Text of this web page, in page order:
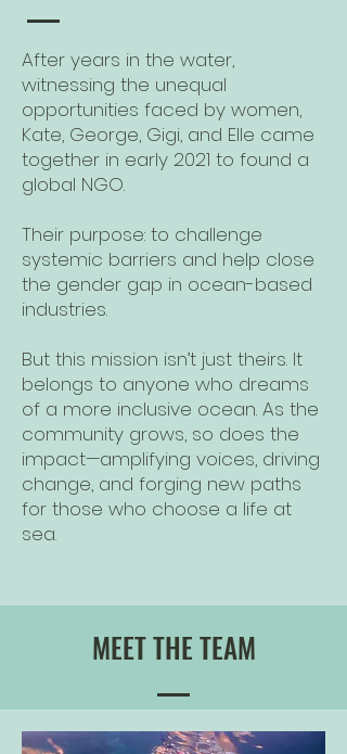
After years in the water,
witnessing the unequal
opportunities faced by women,
Kate, George, Gigi, and Elle came
together in early 2021 to found a
global NGO.
Their purpose: to challenge
systemic barriers and help close
the gender gap in ocean-based
industries.​
But this mission isn’t just theirs. It
belongs to anyone who dreams
of a more inclusive ocean. As the
community grows, so does the
impact—amplifying voices, driving
change, and forging new paths
for those who choose a life at
sea.
MEET THE TEAM